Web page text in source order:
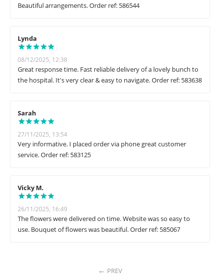
Beautiful arrangements. Order ref: 586544
Lynda
08/12/2025, 12:38
Great response time. Fast reliable delivery of a lovely bunch to
the hospital. It's very clear & easy to navigate. Order ref: 583638
Sarah
27/11/2025, 13:54
Very informative. I placed order via phone great customer
service. Order ref: 583125
Vicky M.
26/11/2025, 16:49
The flowers were delivered on time. Website was so easy to
use. Bouquet of flowers was beautiful. Order ref: 585067
PREV